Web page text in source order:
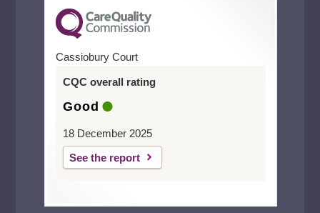
Cassiobury Court
CQC overall rating
Good
18 December 2025
See the report